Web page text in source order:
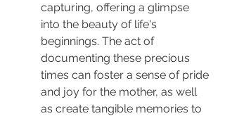
capturing, offering a glimpse
into the beauty of life's
beginnings. The act of
documenting these precious
times can foster a sense of pride
and joy for the mother, as well
as create tangible memories to